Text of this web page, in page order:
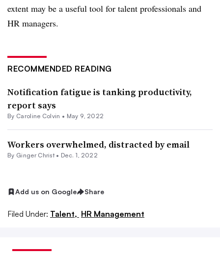
extent may be a useful tool for talent professionals and
HR managers.
RECOMMENDED READING
Notification fatigue is tanking productivity,
report says
By Caroline Colvin • May 9, 2022
Workers overwhelmed, distracted by email
By Ginger Christ • Dec. 1, 2022
Add us on Google Share
Filed Under: Talent, HR Management